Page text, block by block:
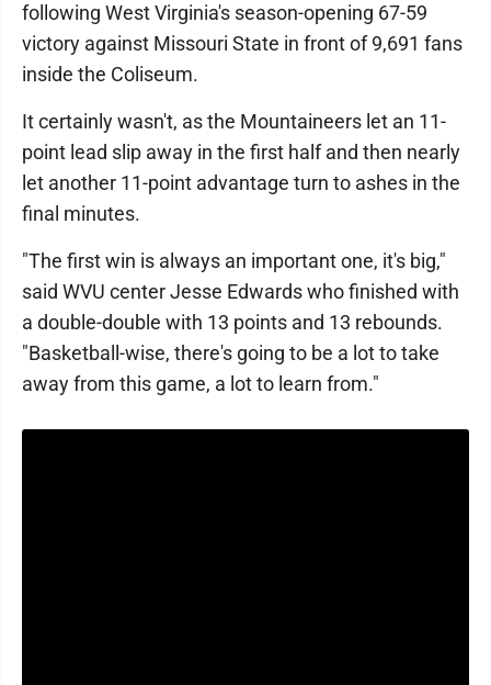
following West Virginia's season-opening 67-59
victory against Missouri State in front of 9,691 fans
inside the Coliseum.
It certainly wasn't, as the Mountaineers let an 11-
point lead slip away in the first half and then nearly
let another 11-point advantage turn to ashes in the
final minutes.
"The first win is always an important one, it's big,"
said WVU center Jesse Edwards who finished with
a double-double with 13 points and 13 rebounds.
"Basketball-wise, there's going to be a lot to take
away from this game, a lot to learn from."